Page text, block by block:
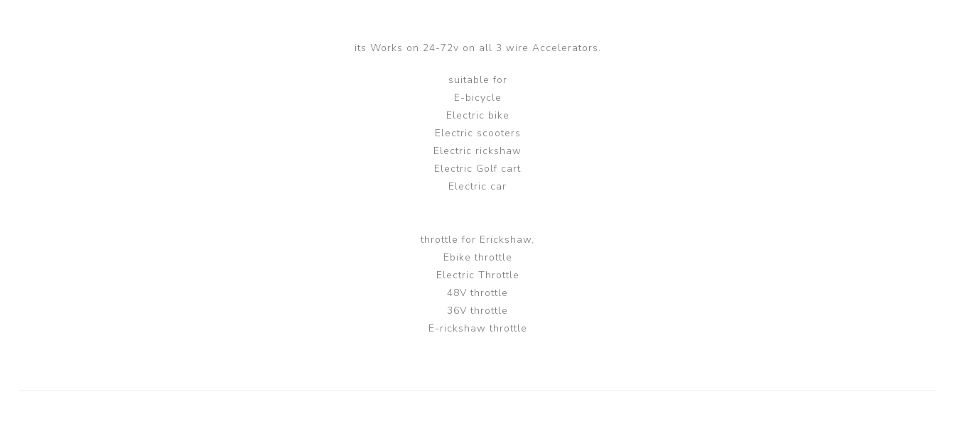
its Works on 24-72v on all 3 wire Accelerators.
suitable for
E-bicycle
Electric bike
Electric scooters
Electric rickshaw
Electric Golf cart
Electric car
throttle for Erickshaw,
Ebike throttle
Electric Throttle
48V throttle
36V throttle
E-rickshaw throttle